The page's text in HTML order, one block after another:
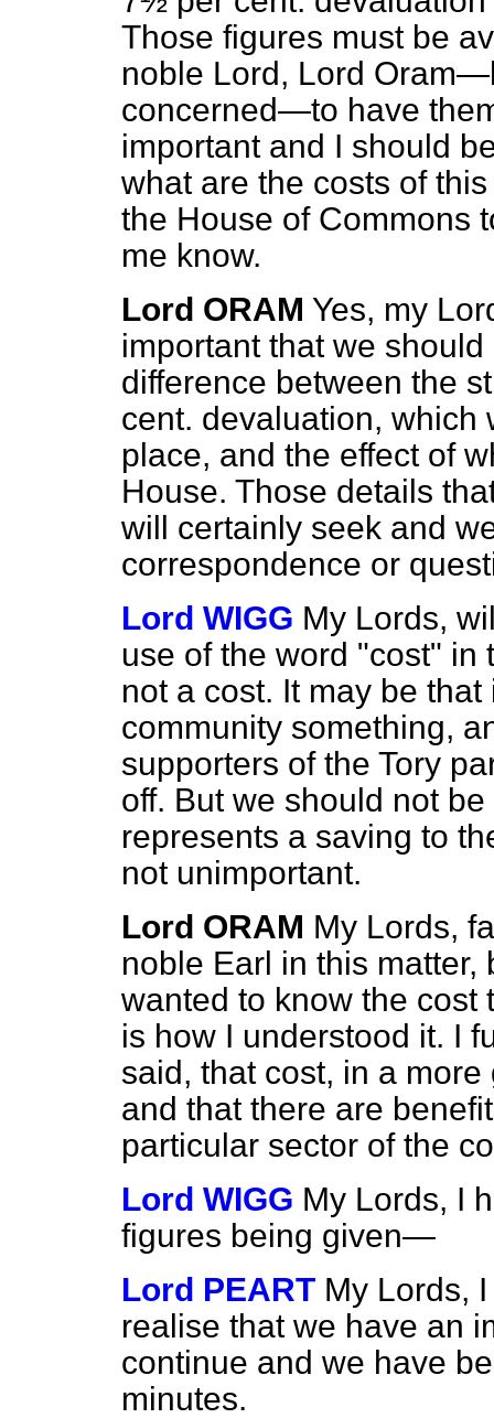
Those figures must be
noble Lord, Lord
concerned—to have
important and I should
what are the costs of
the House of Commons
me know.
Lord ORAM Yes, my
important that we
difference between the
cent. devaluation, which
place, and the effect of
House. Those details
will certainly seek and
correspondence or
Lord WIGG My Lords,
use of the word "cost" in
not a cost. It may be
community something,
supporters of the Tory
off. But we should not
represents a saving to
not unimportant.
Lord ORAM My Lords,
noble Earl in this
wanted to know the cost
is how I understood it. I
said, that cost, in a
and that there are
particular sector of the
Lord WIGG My Lords, I
figures being given—
Lord PEART My Lords,
realise that we have an
continue and we have
minutes.